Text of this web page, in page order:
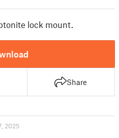
lock mount.
Share
2025